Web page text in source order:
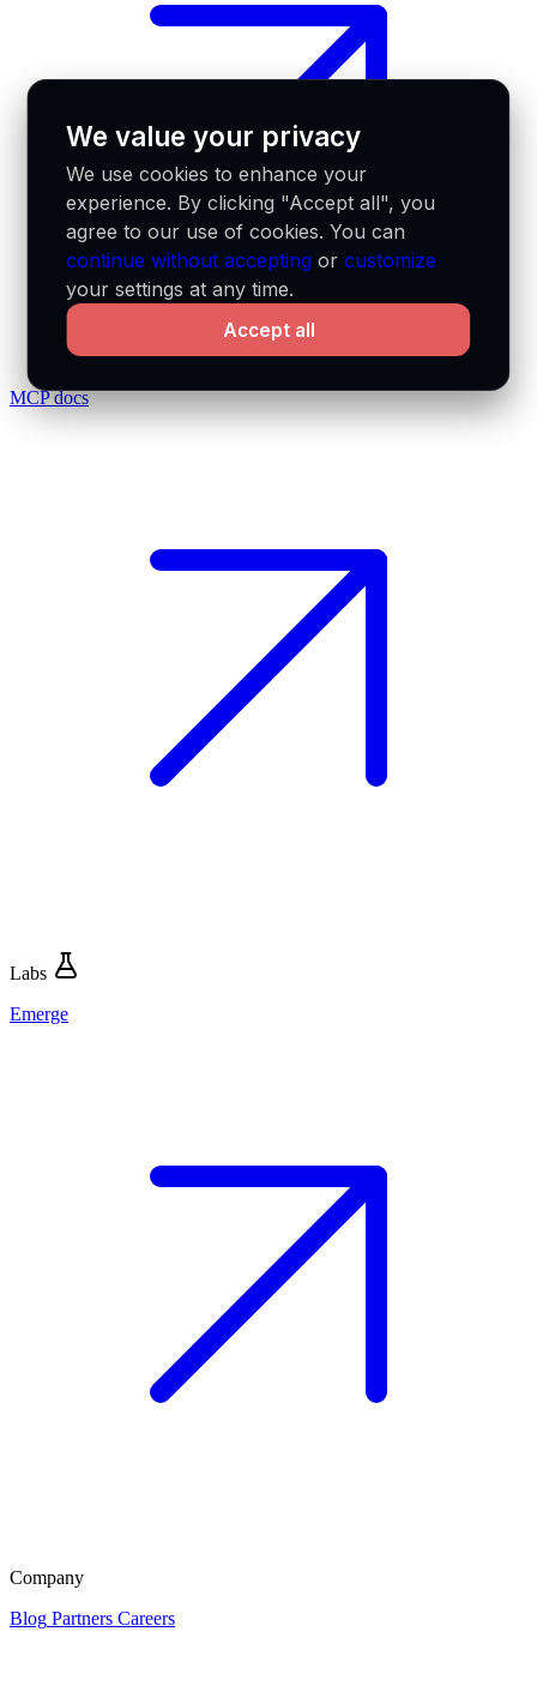
MCP docs
Labs
Emerge
Company
Blog Partners Careers
We value your privacy
We use cookies to enhance your
experience. By clicking "Accept all", you
agree to our use of cookies. You can
continue without accepting orcustomize
your settings at any time.
Accept all